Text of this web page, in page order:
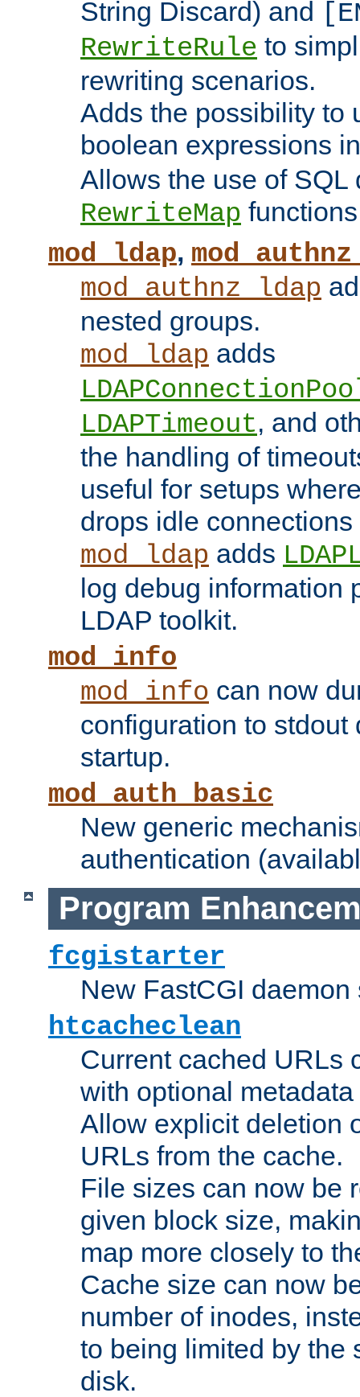
String Discard) and
RewriteRule to
rewriting scenarios.
Adds the possibility to
boolean expressions
Allows the use of SQL
RewriteMap
mod_ldap,
mod_authnz_ldap
nested groups.
mod_ldap adds
LDAPTimeout, and
the handling of
useful for setups
drops idle
mod_ldap adds
log debug information
LDAP toolkit.
mod_info
mod_info can now
configuration to stdout
startup.
mod_auth_basic
New generic
authentication
Program
fcgistarter
New FastCGI daemon
htcacheclean
Current cached URLs
with optional
Allow explicit deletion
URLs from the cache.
File sizes can now be
given block size,
map more closely to
Cache size can now
number of inodes,
to being limited by the
disk.